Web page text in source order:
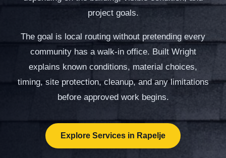
project goals.
The goal is local routing without pretending every
community has a walk-in office. Built Wright
explains known conditions, material choices,
timing, site protection, cleanup, and any limitations
before approved work begins.
Explore Services in Rapelje